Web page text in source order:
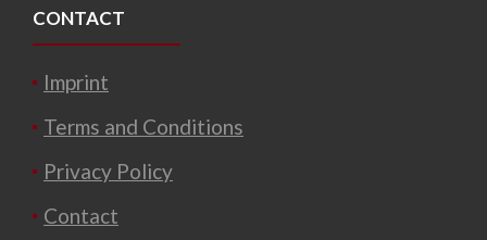
CONTACT
Imprint
Terms and Conditions
Privacy Policy
Contact